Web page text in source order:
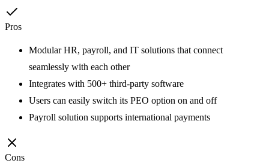
Pros
Modular HR, payroll, and IT solutions that connect
seamlessly with each other
Integrates with 500+ third-party software
Users can easily switch its PEO option on and off
Payroll solution supports international payments
Cons